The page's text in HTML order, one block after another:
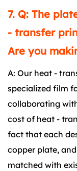
7. Q: The
- transfer
Are you
A: Our heat -
specialized film
collaborating
cost of heat -
fact that each
copper plate,
matched with